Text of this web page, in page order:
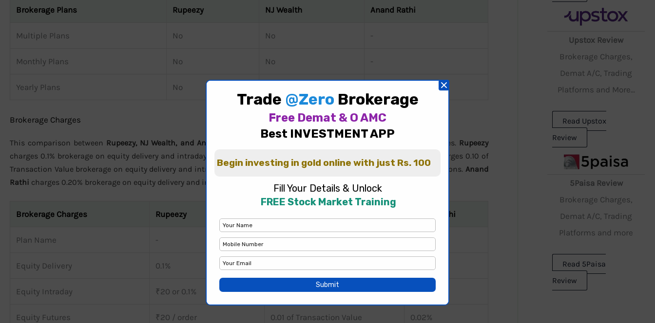
Brokerage Plans Rupeezy NJ Wealth Anand Rathi
Multiple Plans No No -
Monthly Plans No No -
Yearly Plans No
Brokerage Charges
This comparison between Rupeezy, NJ Wealth, and Anand Rathi reveals significant differences in their brokerage charges. Rupeezy
charges 0.1% brokerage on equity delivery and intraday, ₹20 / order for futures, and ₹20 / order for options.
charges 0.10 of
Transaction Value brokerage on equity delivery and intraday, 0.01 of Transaction Value for futures, and Rs.10 per Lot for options. Anand
Rathi charges 0.20% brokerage on equity delivery and intraday, 0.02% for futures, and Rs 50 per lot for options.
Brokerage Charges Rupeezy Anand Rathi
Plan Name - - -
Equity Delivery 0.1%
Equity Intraday ₹20 or 0.1% 0.01 of Transaction Value 0.02%
Equity Futures ₹20 / order 0.01 of Transaction Value 0.02%
Upstox Review
Brokerage Charges,
Demat A/C, Trading
Platforms and More...
Read Upstox
Review
5Paisa Review
Brokerage Charges,
Demat A/C, Trading
Platforms and more
Read 5Paisa
Review